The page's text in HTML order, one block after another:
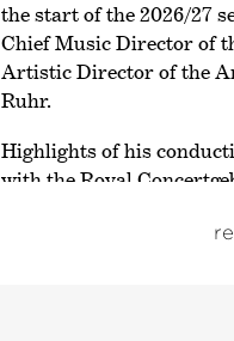
the start of the 2026/27
Chief Music Director of
Artistic Director of the
Ruhr.
Highlights of his
with the Royal
Bamberg Symphoniker,